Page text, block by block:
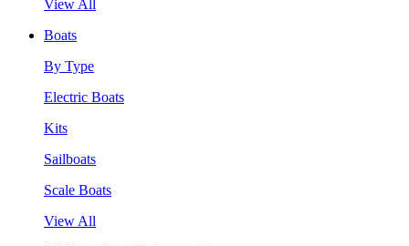
View All
Boats
By Type
Electric Boats
Kits
Sailboats
Scale Boats
View All